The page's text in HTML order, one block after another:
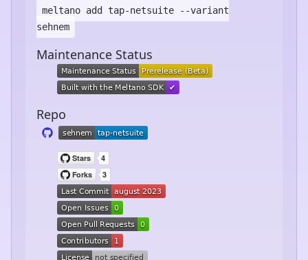
meltano add tap-netsuite --variant
sehnem
Maintenance Status
Repo